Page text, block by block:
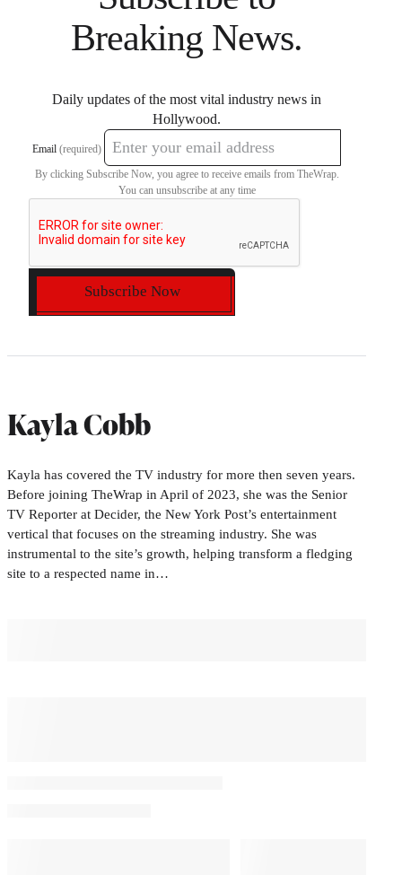
Breaking News.
Daily updates of the most vital industry news in
Hollywood.
Email (required)
By clicking Subscribe Now, you agree to receive emails from TheWrap.
You can unsubscribe at any time
Subscribe Now
Kayla Cobb
Kayla has covered the TV industry for more then seven years.
Before joining TheWrap in April of 2023, she was the Senior
TV Reporter at Decider, the New York Post’s entertainment
vertical that focuses on the streaming industry. She was
instrumental to the site’s growth, helping transform a fledging
site to a respected name in…